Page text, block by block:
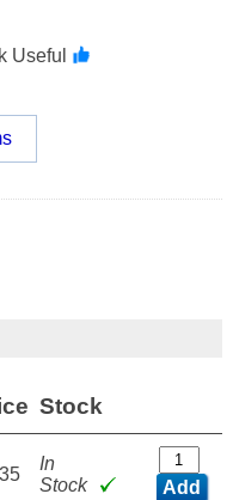
Useful
Stock
In
Stock
Add